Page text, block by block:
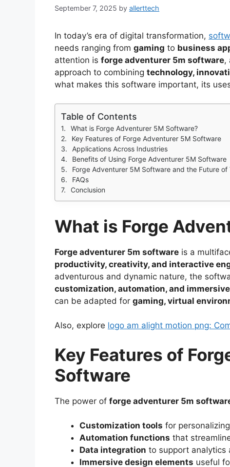
September 7, 2025 by allerttech
In today’s era of digital transformation,
needs ranging from gaming to business
attention is forge adventurer 5m software,
approach to combining technology,
what makes this software important, its
Table of Contents
What is Forge Adventurer 5M Software?
Key Features of Forge Adventurer 5M Software
Applications Across Industries
Benefits of Using Forge Adventurer 5M Software
Forge Adventurer 5M Software and the Future of
FAQs
Conclusion
What is Forge
Forge adventurer 5m software is a
productivity, creativity, and interactive
adventurous and dynamic nature, the
customization, automation, and
can be adapted for gaming, virtual
Also, explore logo am alight motion png:
Key Features of
Software
The power of forge adventurer 5m
Customization tools for
Automation functions that
Data integration to support analytics
Immersive design elements useful